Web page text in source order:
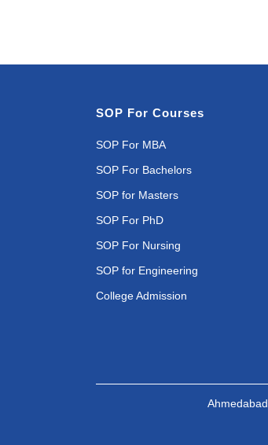
SOP For Courses
SOP For MBA
SOP For Bachelors
SOP for Masters
SOP For PhD
SOP For Nursing
SOP for Engineering
College Admission
Ahmedabad